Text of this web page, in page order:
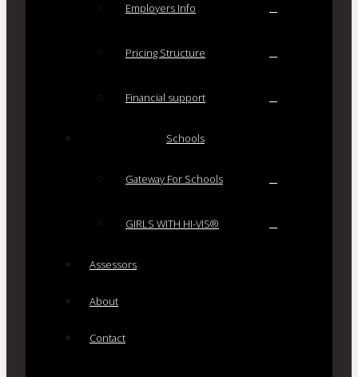
Employers Info
Pricing Structure
Financial support
Schools
Gateway For Schools
GIRLS WITH HI-VIS®
Assessors
About
Contact